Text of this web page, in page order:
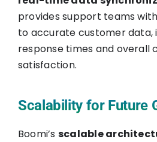
provides support teams
to accurate customer data,
response times and overall
satisfaction.
Scalability for Future
Boomi’s scalable